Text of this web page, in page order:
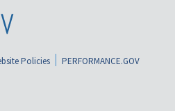
Policies
PERFORMANCE.GOV